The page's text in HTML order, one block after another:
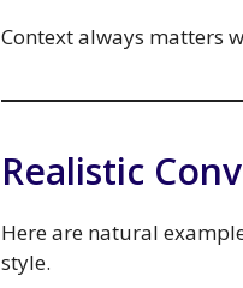
Context always matters
Realistic
Here are natural
style.